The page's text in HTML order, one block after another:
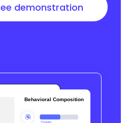
demonstration